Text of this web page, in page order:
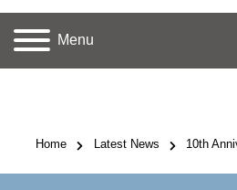
Menu
Home Latest News 10th